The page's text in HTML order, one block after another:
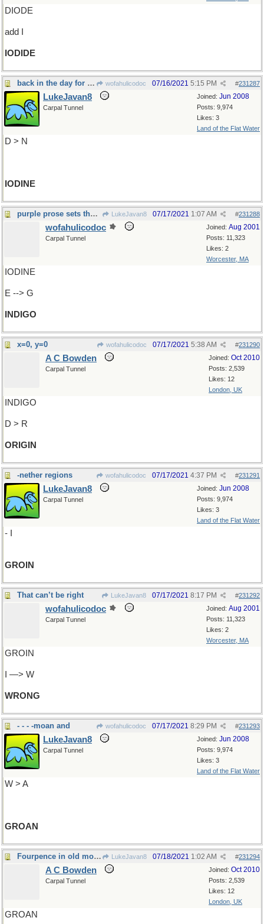
DIODE
add I
IODIDE
back in the day for cuts and scrapes wofahulicodoc #231287
07/16/2021 5:15 PM
Joined: Jun 2008
Posts: 9,974
Likes: 3
Land of the Flat Water
LukeJavan8
Carpal Tunnel
D > N
IODINE
purple prose sets the mood LukeJavan8 #231288
07/17/2021 1:07 AM
Joined: Aug 2001
Posts: 11,323
Likes: 2
Worcester, MA
wofahulicodoc
Carpal Tunnel
IODINE
E --> G
INDIGO
x=0, y=0 wofahulicodoc #231290
07/17/2021 5:38 AM
Joined: Oct 2010
Posts: 2,539
Likes: 12
London, UK
A C Bowden
Carpal Tunnel
INDIGO
D > R
ORIGIN
-nether regions wofahulicodoc #231291
07/17/2021 4:37 PM
Joined: Jun 2008
Posts: 9,974
Likes: 3
Land of the Flat Water
LukeJavan8
Carpal Tunnel
- I
GROIN
That can’t be right LukeJavan8 #231292
07/17/2021 8:17 PM
Joined: Aug 2001
Posts: 11,323
Likes: 2
Worcester, MA
wofahulicodoc
Carpal Tunnel
GROIN
I —> W
WRONG
- - - -moan and wofahulicodoc #231293
07/17/2021 8:29 PM
Joined: Jun 2008
Posts: 9,974
Likes: 3
Land of the Flat Water
LukeJavan8
Carpal Tunnel
W > A
GROAN
Fourpence in old money LukeJavan8 #231294
07/18/2021 1:02 AM
Joined: Oct 2010
Posts: 2,539
Likes: 12
London, UK
A C Bowden
Carpal Tunnel
GROAN